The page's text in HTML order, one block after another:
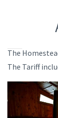
The
The Tariff